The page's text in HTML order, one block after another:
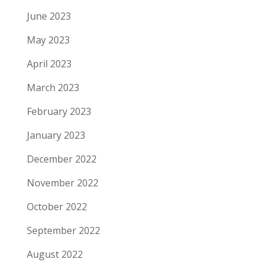
June 2023
May 2023
April 2023
March 2023
February 2023
January 2023
December 2022
November 2022
October 2022
September 2022
August 2022